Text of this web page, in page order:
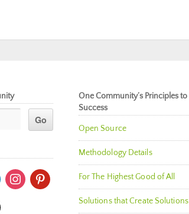
instagrampinterest
One Community’s Principles to
Success
Open Source
Methodology Details
For The Highest Good of All
Solutions that Create Solutions